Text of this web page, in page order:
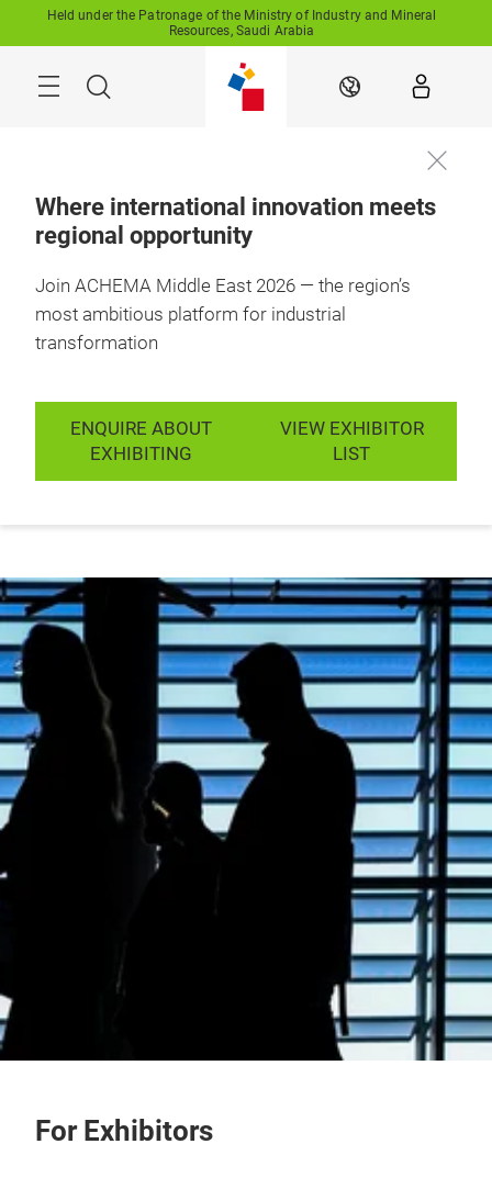
Held under the Patronage of the Ministry of Industry and Mineral
Resources, Saudi Arabia
Search EN
Where international innovation meets
regional opportunity
Join ACHEMA Middle East 2026 — the region’s
most ambitious platform for industrial
transformation
ENQUIRE ABOUT
EXHIBITING
VIEW EXHIBITOR
LIST
11-13 October 2027
Arabia
exhibit
For Exhibitors